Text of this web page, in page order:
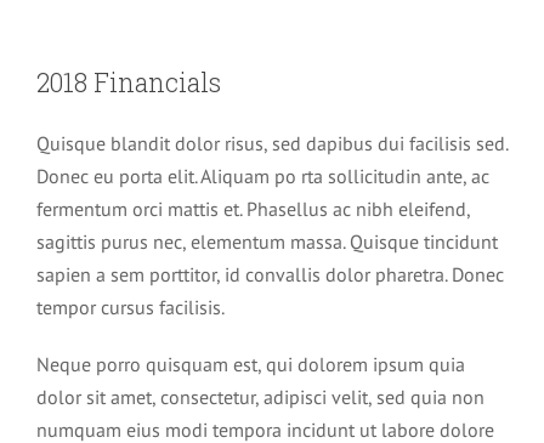
2018 Financials
Quisque blandit dolor risus, sed dapibus dui facilisis sed.
Donec eu porta elit. Aliquam po rta sollicitudin ante, ac
fermentum orci mattis et. Phasellus ac nibh eleifend,
sagittis purus nec, elementum massa. Quisque tincidunt
sapien a sem porttitor, id convallis dolor pharetra. Donec
tempor cursus facilisis.
Neque porro quisquam est, qui dolorem ipsum quia
dolor sit amet, consectetur, adipisci velit, sed quia non
numquam eius modi tempora incidunt ut labore dolore